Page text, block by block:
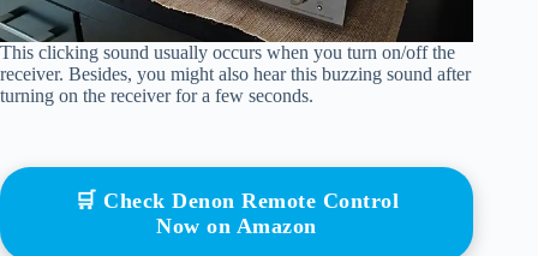
This clicking sound usually occurs when you turn on/off the
receiver. Besides, you might also hear this buzzing sound after
turning on the receiver for a few seconds.
🛒 Check Denon Remote Control
Now on Amazon